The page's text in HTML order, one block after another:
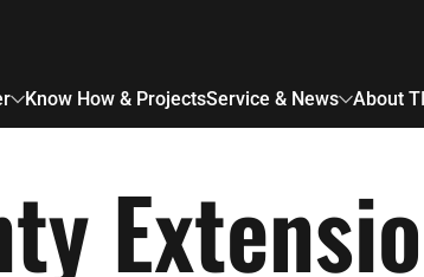
Know How & ProjectsService & News About